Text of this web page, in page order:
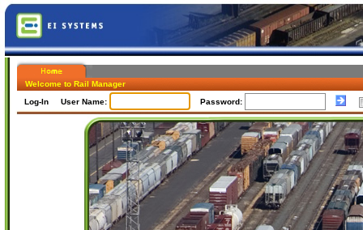
Welcome to Rail Manager
Log-In User Name: Password: